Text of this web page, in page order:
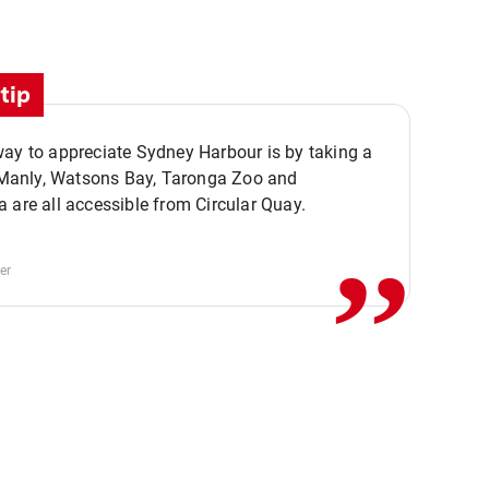
to appreciate Sydney Harbour is by taking a
Watsons Bay, Taronga Zoo and
are all accessible from Circular Quay.
,,